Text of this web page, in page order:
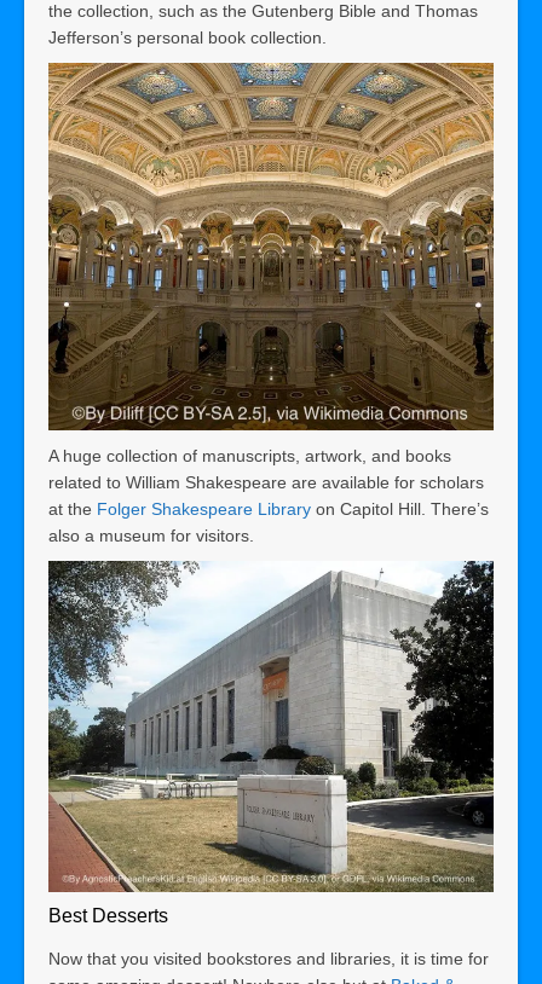
the collection, such as the Gutenberg Bible and Thomas
Jefferson’s personal book collection.
A huge collection of manuscripts, artwork, and books
related to William Shakespeare are available for scholars
at the Folger Shakespeare Library on Capitol Hill. There’s
also a museum for visitors.
Best Desserts
Now that you visited bookstores and libraries, it is time for